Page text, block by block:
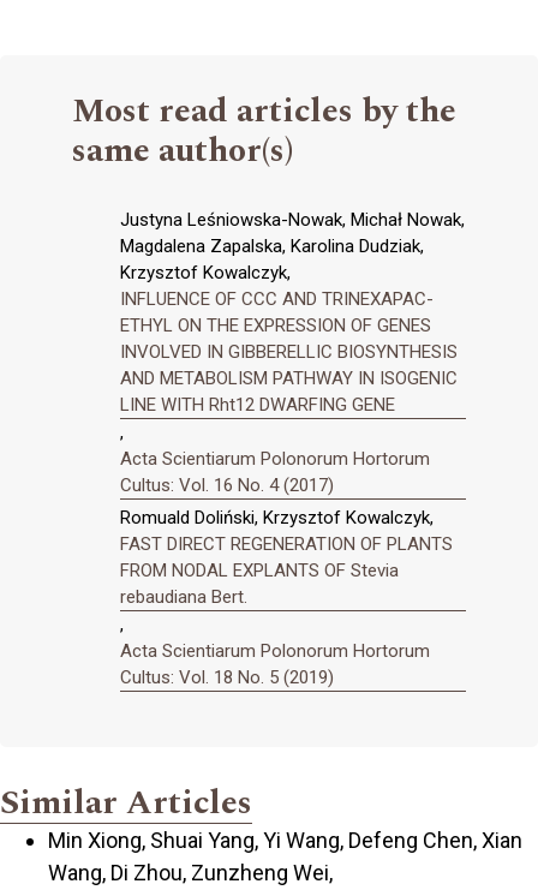
Most read articles by the
same author(s)
Justyna Leśniowska-Nowak, Michał Nowak,
Magdalena Zapalska, Karolina Dudziak,
Krzysztof Kowalczyk,
INFLUENCE OF CCC AND TRINEXAPAC-
ETHYL ON THE EXPRESSION OF GENES
INVOLVED IN GIBBERELLIC BIOSYNTHESIS
AND METABOLISM PATHWAY IN ISOGENIC
LINE WITH Rht12 DWARFING GENE
,
Acta Scientiarum Polonorum Hortorum
Cultus: Vol. 16 No. 4 (2017)
Romuald Doliński, Krzysztof Kowalczyk,
FAST DIRECT REGENERATION OF PLANTS
FROM NODAL EXPLANTS OF Stevia
rebaudiana Bert.
,
Acta Scientiarum Polonorum Hortorum
Cultus: Vol. 18 No. 5 (2019)
Similar Articles
Min Xiong, Shuai Yang, Yi Wang, Defeng Chen, Xian
Wang, Di Zhou, Zunzheng Wei,